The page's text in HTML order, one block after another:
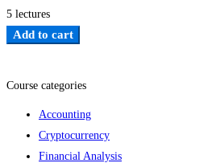
5 lectures
Add to cart
Course categories
Accounting
Cryptocurrency
Financial Analysis